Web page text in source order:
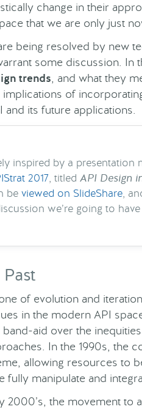
change in their
that we are only just
being resolved by new
some discussion. In
trends, and what they
implications of
its future applications.
inspired by a presentation
2017, titled API Design
be viewed on SlideShare,
we’re going to
of evolution and
in the modern API
aid over the
In the 1990s, the
allowing resources to
fully manipulate and
2000’s, the movement to